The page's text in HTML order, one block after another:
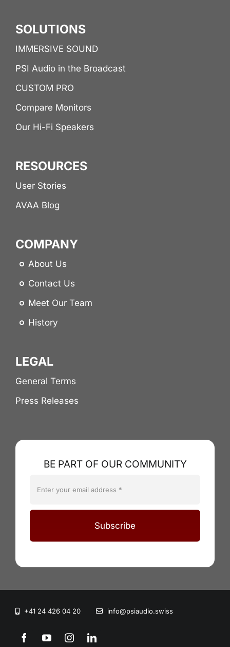
SOLUTIONS
IMMERSIVE SOUND
PSI Audio in the Broadcast
CUSTOM PRO
Compare Monitors
Our Hi-Fi Speakers
RESOURCES
User Stories
AVAA Blog
COMPANY
About Us
Contact Us
Meet Our Team
History
LEGAL
General Terms
Press Releases
BE PART OF OUR COMMUNITY
Subscribe
+41 24 426 04 20 info@psiaudio.swiss